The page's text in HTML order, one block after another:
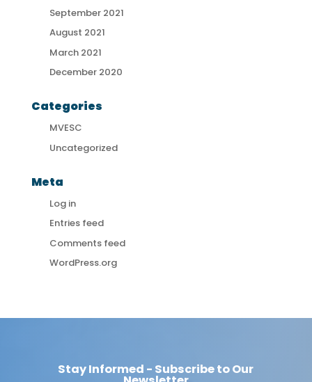
September 2021
August 2021
March 2021
December 2020
Categories
MVESC
Uncategorized
Meta
Log in
Entries feed
Comments feed
WordPress.org
Stay Informed - Subscribe to Our